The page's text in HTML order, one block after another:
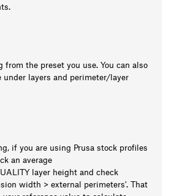
from the preset you use. You can also
under layers and perimeter/layer
if you are using Prusa stock profiles
an average
layer height and check
width > external perimeters'. That